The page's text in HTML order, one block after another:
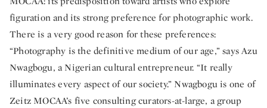
figuration and its strong preference for photographic work.
There is a very good reason for these preferences:
“Photography is the definitive medium of our age,” says Azu
Nwagbogu, a Nigerian cultural entrepreneur. “It really
illuminates every aspect of our society.” Nwagbogu is one of
Zeitz MOCAA’s five consulting curators-at-large, a group